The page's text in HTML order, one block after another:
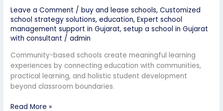
Leave a Comment /buy and lease schools,Customized
school strategy solutions,education,Expert school
management support in Gujarat,setup a school in Gujarat
with consultant /admin
Community-based schools create meaningful learning
experiences by connecting education with communities,
practical learning, and holistic student development
beyond classroom boundaries.
Read More »